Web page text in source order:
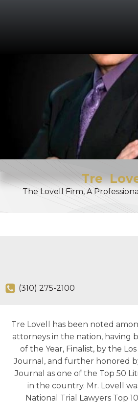
Tre
The Lovell Firm, A
(310) 275-2100
Tre Lovell has been noted
attorneys in the nation, having
of the Year, Finalist, by the
Journal, and further honored
Journal as one of the Top 50
in the country. Mr. Lovell
National Trial Lawyers Top